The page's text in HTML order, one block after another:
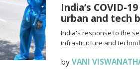
India’s COVID-
urban and tech
India's response to the
infrastructure and
by VANI